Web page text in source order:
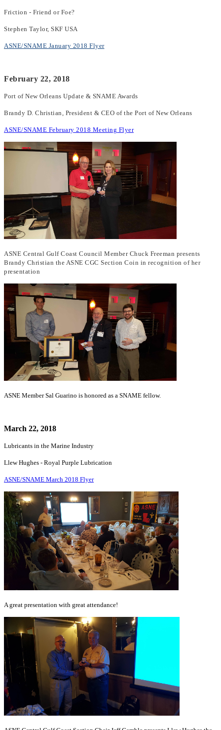
Friction - Friend or Foe?
Stephen Taylor, SKF USA
ASNE/SNAME January 2018 Flyer
February 22, 2018
Port of New Orleans Update & SNAME Awards
Brandy D. Christian, President & CEO of the Port of New Orleans
ASNE/SNAME February 2018 Meeting Flyer
ASNE Central Gulf Coast Council Member Chuck Freeman presents
Brandy Christian the ASNE CGC Section Coin in recognition of her
presentation
ASNE Member Sal Guarino is honored as a SNAME fellow.
March 22, 2018
Lubricants in the Marine Industry
Llew Hughes - Royal Purple Lubrication
ASNE/SNAME March 2018 Flyer
A great presentation with great attendance!